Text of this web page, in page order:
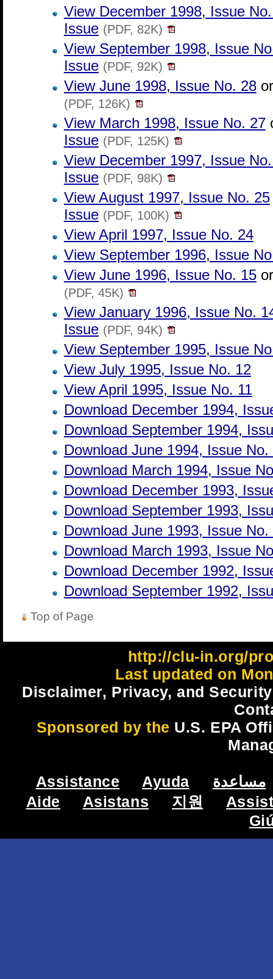
View December 1998, Issue
Issue (PDF, 82K)
View September 1998, Issue
Issue (PDF, 92K)
View June 1998, Issue No. 28
(PDF, 126K)
View March 1998, Issue No. 27
Issue (PDF, 125K)
View December 1997, Issue
Issue (PDF, 98K)
View August 1997, Issue No. 25
Issue (PDF, 100K)
View April 1997, Issue No. 24
View September 1996, Issue
View June 1996, Issue No. 15
(PDF, 45K)
View January 1996, Issue No.
Issue (PDF, 94K)
View September 1995, Issue
View July 1995, Issue No. 12
View April 1995, Issue No. 11
Download December 1994,
Download September 1994,
Download June 1994, Issue No.
Download March 1994, Issue
Download December 1993,
Download September 1993,
Download June 1993, Issue No.
Download March 1993, Issue
Download December 1992,
Download September 1992,
Top of Page
http://clu-in.org/
Last updated on
Disclaimer, Privacy, and
Sponsored by the U.S. EPA
Assistance Ayuda
مساعدة
Aide
Asistans 지원